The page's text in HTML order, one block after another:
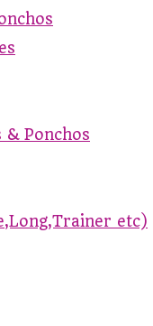
Ponchos
etc)